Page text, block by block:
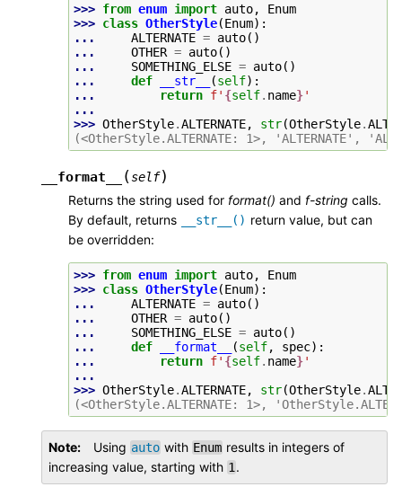
>>> from enum import auto,
Enum
>>> class OtherStyle(Enum):
...
ALTERNATE = auto()
...
OTHER = auto()
...
SOMETHING_ELSE = auto()
...
def __str__ (self):
...
return f' {self. name}'
...
>>> OtherStyle.ALTERNATE, str(OtherStyle.
(<OtherStyle.ALTERNATE: 1>, 'ALTERNATE',
__format__ (self)
Returns the string used for format() and f-string calls.
By default, returns
__str__() return value, but can
be overridden:
>>> from enum import auto,
Enum
>>> class OtherStyle(Enum):
...
ALTERNATE = auto()
...
OTHER = auto()
...
SOMETHING_ELSE = auto()
...
def __format__ (self, spec):
...
return f' {self. name}'
...
>>> OtherStyle.ALTERNATE, str(OtherStyle.
(<OtherStyle.ALTERNATE: 1>,
Note Using auto with Enum results in integers of
increasing value, starting with 1 .